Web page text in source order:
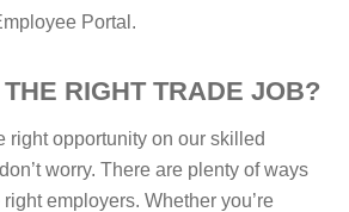
Portal.
THE RIGHT TRADE JOB?
right opportunity on our skilled
worry. There are plenty of ways
employers. Whether you’re